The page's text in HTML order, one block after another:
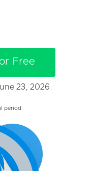
Free
23, 2026.
period